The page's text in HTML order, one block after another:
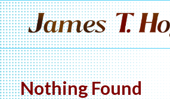
Nothing Found